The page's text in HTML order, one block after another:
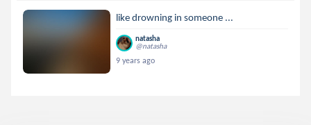
like drowning in someone ...
natasha
@natasha
9 years ago